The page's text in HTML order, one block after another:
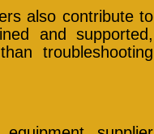
also contribute to
and supported,
troubleshooting